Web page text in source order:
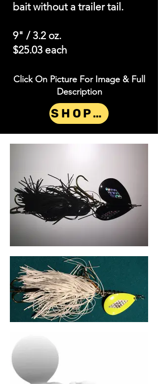
bait without a trailer tail.
9" / 3.2 oz.
$25.03 each
Click On Picture For Image & Full
Description
SHOP NOW